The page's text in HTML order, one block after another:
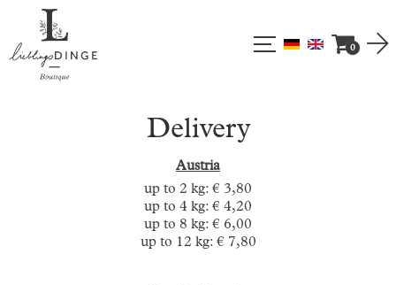
0
Delivery
Austria
up to 2 kg: € 3,80
up to 4 kg: € 4,20
up to 8 kg: € 6,00
up to 12 kg: € 7,80